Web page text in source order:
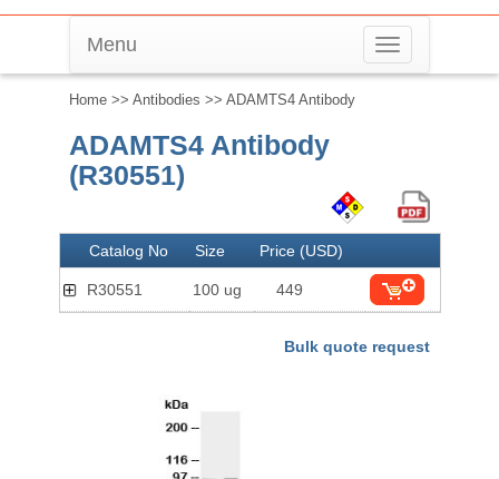
Toggle
navigation
Menu
Home >> Antibodies >> ADAMTS4 Antibody
ADAMTS4 Antibody
(R30551)
Catalog No Size Price (USD)
R30551 100 ug 449
Bulk quote request